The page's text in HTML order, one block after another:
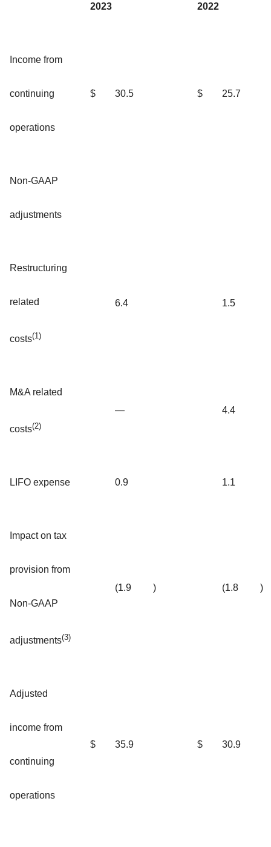
2023 2022
Income from
continuing
operations
$ 30.5 $ 25.7
Non-GAAP
adjustments
Restructuring
related
costs(1)
6.4 1.5
M&A related
costs(2)
— 4.4
LIFO expense 0.9 1.1
Impact on tax
provision from
Non-GAAP
adjustments(3)
(1.9 ) (1.8 )
Adjusted
income from
continuing
operations
$ 35.9 $ 30.9